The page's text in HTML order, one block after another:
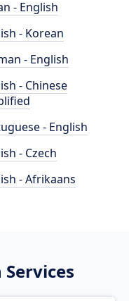
- English
- Korean
- English
- Chinese
- English
- Czech
- Afrikaans